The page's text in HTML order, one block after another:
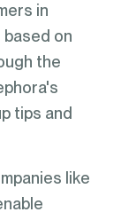
in
on
the
tips and
like